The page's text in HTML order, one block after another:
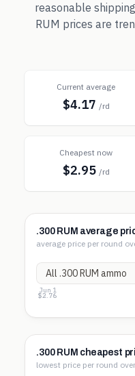
reasonable
RUM prices are
Current average
$4.17 /rd
Cheapest now
$2.95 /rd
.300 RUM average
average price per round
$4.66
$3.71
$2.76
Jun 1
.300 RUM cheapest
lowest price per round